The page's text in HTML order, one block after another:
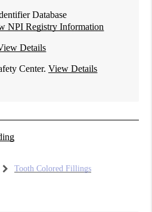
Database
NPI Registry Information
Details
Center.View Details
Tooth Colored Fillings